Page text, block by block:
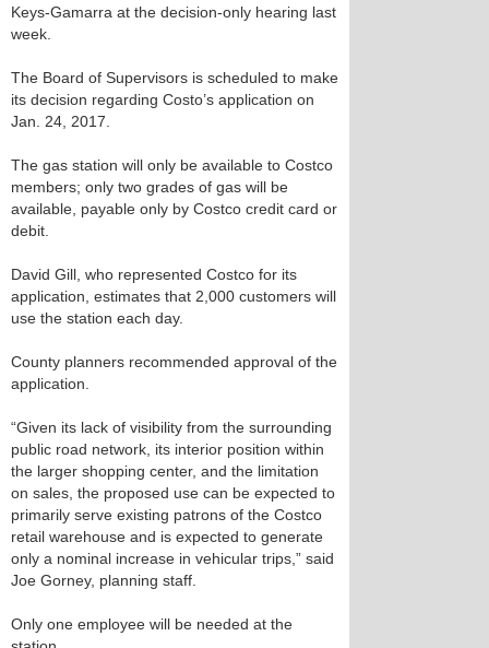
Keys-Gamarra at the decision-only hearing last
week.
The Board of Supervisors is scheduled to make
its decision regarding Costo’s application on
Jan. 24, 2017.
The gas station will only be available to Costco
members; only two grades of gas will be
available, payable only by Costco credit card or
debit.
David Gill, who represented Costco for its
application, estimates that 2,000 customers will
use the station each day.
County planners recommended approval of the
application.
“Given its lack of visibility from the surrounding
public road network, its interior position within
the larger shopping center, and the limitation
on sales, the proposed use can be expected to
primarily serve existing patrons of the Costco
retail warehouse and is expected to generate
only a nominal increase in vehicular trips,” said
Joe Gorney, planning staff.
Only one employee will be needed at the